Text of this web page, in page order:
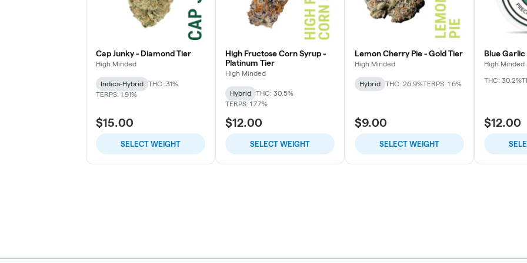
Cap Junky - Diamond Tier
High Minded
Indica-Hybrid
THC: 31%
TERPS: 1.91%
$15.00
SELECT WEIGHT
High Fructose Corn Syrup -
Platinum Tier
High Minded
Hybrid
THC: 30.5%
TERPS: 1.77%
$12.00
SELECT WEIGHT
Lemon Cherry Pie - Gold Tier
High Minded
Hybrid THC: 26.9%TERPS: 1.6%
$9.00
SELECT WEIGHT
Blue
High Minded
THC: 30.2%
$12.00